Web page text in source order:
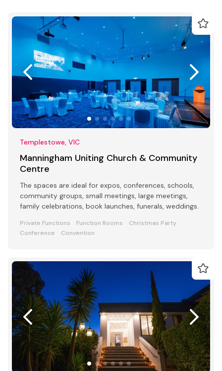
Templestowe, VIC
Manningham Uniting Church & Community
Centre
The spaces are ideal for expos, conferences, schools,
community groups, small meetings, large meetings,
family celebrations, book launches, funerals, weddings.
Private Functions Function Rooms
Christmas Party
Conference
Convention